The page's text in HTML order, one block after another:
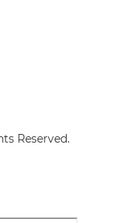
Reserved.